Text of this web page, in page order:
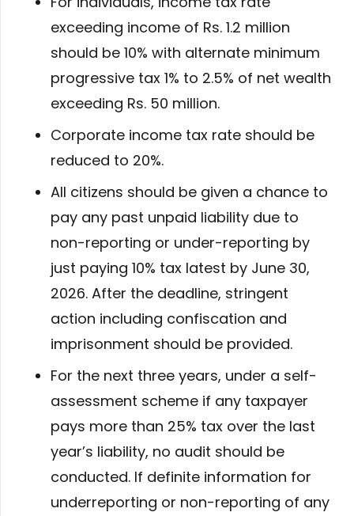
exceeding income of Rs. 1.2 million
should be 10% with alternate minimum
progressive tax 1% to 2.5% of net wealth
exceeding Rs. 50 million.
Corporate income tax rate should be
reduced to 20%.
All citizens should be given a chance to
pay any past unpaid liability due to
non-reporting or under-reporting by
just paying 10% tax latest by June 30,
2026. After the deadline, stringent
action including confiscation and
imprisonment should be provided.
For the next three years, under a self-
assessment scheme if any taxpayer
pays more than 25% tax over the last
year’s liability, no audit should be
conducted. If definite information for
underreporting or non-reporting of any